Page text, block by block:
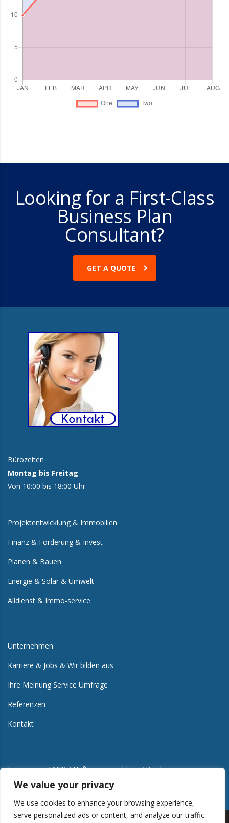
We value your privacy
We use cookies to enhance your browsing experience,
serve personalized ads or content, and analyze our traffic.
Looking for a First-Class
Business Plan
Consultant?
GET A QUOTE
Bürozeiten
Montag bis Freitag
Von 10:00 bis 18:00 Uhr
Projektentwicklung & Immobilien
Finanz & Förderung & Invest
Planen & Bauen
Energie & Solar & Umwelt
Alldienst & Immo-service
Unternehmen
Karriere & Jobs & Wir bilden aus
Ihre Meinung Service Umfrage
Referenzen
Kontakt
Impressum / AGB / Haftungsausschluss / Disclaimer